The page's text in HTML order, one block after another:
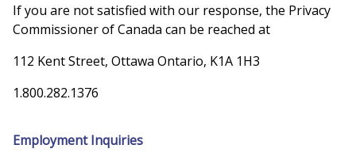
If you are not satisfied with our response, the Privacy
Commissioner of Canada can be reached at
112 Kent Street, Ottawa Ontario, K1A 1H3
1.800.282.1376
Employment Inquiries